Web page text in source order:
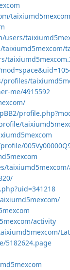
taixiumd5mexcom
me/4915592
activity
5182624.page